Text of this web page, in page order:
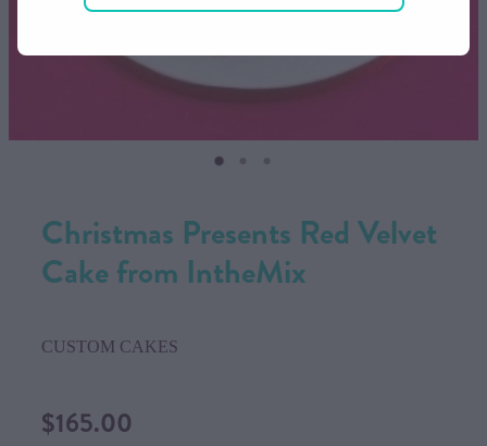
Christmas Presents Red Velvet
Cake from IntheMix
CUSTOM CAKES
$165.00